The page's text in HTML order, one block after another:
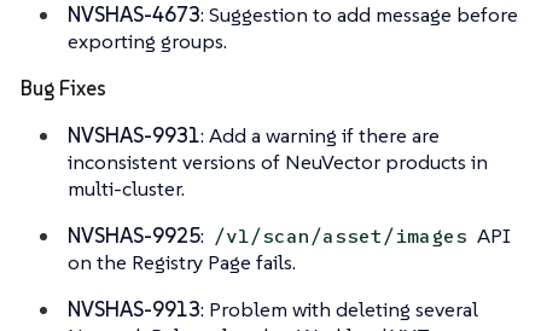
NVSHAS-4673: Suggestion to add message before
exporting groups.
Bug Fixes
NVSHAS-9931: Add a warning if there are
inconsistent versions of NeuVector products in
multi-cluster.
NVSHAS-9925: /v1/scan/asset/images API
on the Registry Page fails.
NVSHAS-9913: Problem with deleting several